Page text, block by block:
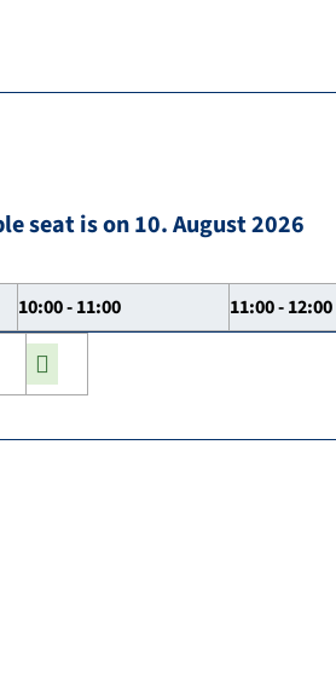
seat is on 10. August 2026
10:00 - 11:00 11:00 - 12:00